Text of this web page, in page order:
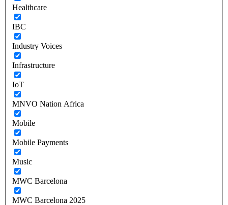
Healthcare
IBC
Industry Voices
Infrastructure
IoT
MNVO Nation Africa
Mobile
Mobile Payments
Music
MWC Barcelona
MWC Barcelona 2025